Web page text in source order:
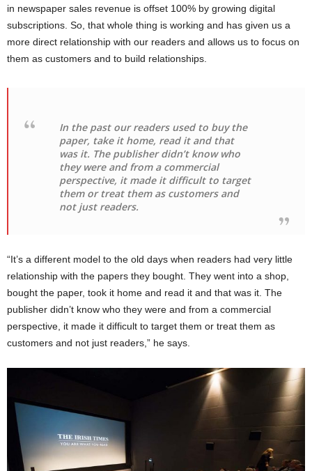
in newspaper sales revenue is offset 100% by growing digital
subscriptions. So, that whole thing is working and has given us a
more direct relationship with our readers and allows us to focus on
them as customers and to build relationships.
In the past our readers used to buy the
paper, take it home, read it and that
was it. The publisher didn’t know who
they were and from a commercial
perspective, it made it difficult to target
them or treat them as customers and
not just readers.
“It’s a different model to the old days when readers had very little
relationship with the papers they bought. They went into a shop,
bought the paper, took it home and read it and that was it. The
publisher didn’t know who they were and from a commercial
perspective, it made it difficult to target them or treat them as
customers and not just readers,” he says.